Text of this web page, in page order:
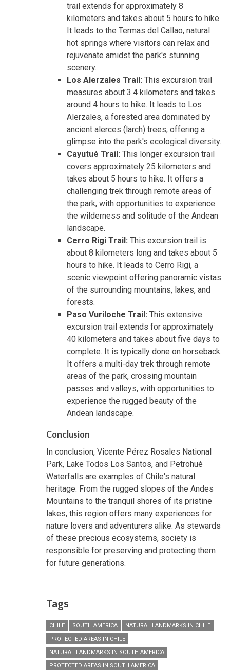
trail extends for approximately 8
kilometers and takes about 5 hours to hike.
It leads to the Termas del Callao, natural
hot springs where visitors can relax and
rejuvenate amidst the park's stunning
scenery.
Los Alerzales Trail: This excursion trail
measures about 3.4 kilometers and takes
around 4 hours to hike. It leads to Los
Alerzales, a forested area dominated by
ancient alerces (larch) trees, offering a
glimpse into the park's ecological diversity.
Cayutué Trail: This longer excursion trail
covers approximately 25 kilometers and
takes about 5 hours to hike. It offers a
challenging trek through remote areas of
the park, with opportunities to experience
the wilderness and solitude of the Andean
landscape.
Cerro Rigi Trail: This excursion trail is
about 8 kilometers long and takes about 5
hours to hike. It leads to Cerro Rigi, a
scenic viewpoint offering panoramic vistas
of the surrounding mountains, lakes, and
forests.
Paso Vuriloche Trail: This extensive
excursion trail extends for approximately
40 kilometers and takes about five days to
complete. It is typically done on horseback.
It offers a multi-day trek through remote
areas of the park, crossing mountain
passes and valleys, with opportunities to
experience the rugged beauty of the
Andean landscape.
Conclusion
In conclusion, Vicente Pérez Rosales National
Park, Lake Todos Los Santos, and Petrohué
Waterfalls are examples of Chile's natural
heritage. From the rugged slopes of the Andes
Mountains to the tranquil shores of its pristine
lakes, this region offers many experiences for
nature lovers and adventurers alike. As stewards
of these precious ecosystems, society is
responsible for preserving and protecting them
for future generations.
Tags
CHILE SOUTH AMERICA
NATURAL LANDMARKS IN CHILE
PROTECTED AREAS IN CHILE
NATURAL LANDMARKS IN SOUTH AMERICA
PROTECTED AREAS IN SOUTH AMERICA